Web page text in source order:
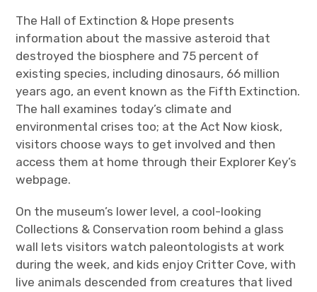
The Hall of Extinction & Hope presents
information about the massive asteroid that
destroyed the biosphere and 75 percent of
existing species, including dinosaurs, 66 million
years ago, an event known as the Fifth Extinction.
The hall examines today’s climate and
environmental crises too; at the Act Now kiosk,
visitors choose ways to get involved and then
access them at home through their Explorer Key’s
webpage.
On the museum’s lower level, a cool-looking
Collections & Conservation room behind a glass
wall lets visitors watch paleontologists at work
during the week, and kids enjoy Critter Cove, with
live animals descended from creatures that lived